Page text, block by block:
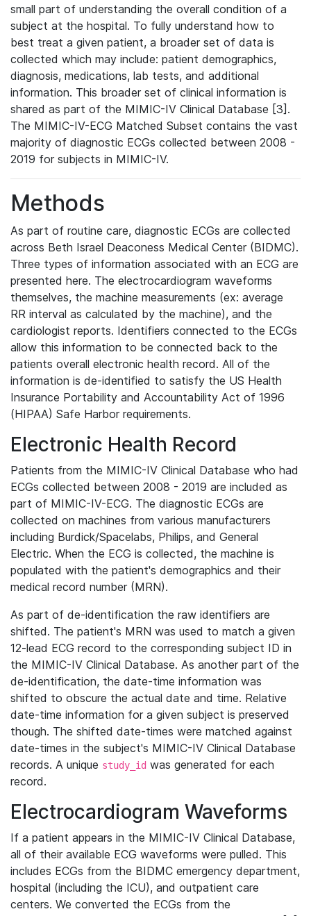
small part of understanding the overall condition of a
subject at the hospital. To fully understand how to
best treat a given patient, a broader set of data is
collected which may include: patient demographics,
diagnosis, medications, lab tests, and additional
information. This broader set of clinical information is
shared as part of the MIMIC-IV Clinical Database [3].
The MIMIC-IV-ECG Matched Subset contains the vast
majority of diagnostic ECGs collected between 2008 -
2019 for subjects in MIMIC-IV.
Methods
As part of routine care, diagnostic ECGs are collected
across Beth Israel Deaconess Medical Center (BIDMC).
Three types of information associated with an ECG are
presented here. The electrocardiogram waveforms
themselves, the machine measurements (ex: average
RR interval as calculated by the machine), and the
cardiologist reports. Identifiers connected to the ECGs
allow this information to be connected back to the
patients overall electronic health record. All of the
information is de-identified to satisfy the US Health
Insurance Portability and Accountability Act of 1996
(HIPAA) Safe Harbor requirements.
Electronic Health Record
Patients from the MIMIC-IV Clinical Database who had
ECGs collected between 2008 - 2019 are included as
part of MIMIC-IV-ECG. The diagnostic ECGs are
collected on machines from various manufacturers
including Burdick/Spacelabs, Philips, and General
Electric. When the ECG is collected, the machine is
populated with the patient's demographics and their
medical record number (MRN).
As part of de-identification the raw identifiers are
shifted. The patient's MRN was used to match a given
12-lead ECG record to the corresponding subject ID in
the MIMIC-IV Clinical Database. As another part of the
de-identification, the date-time information was
shifted to obscure the actual date and time. Relative
date-time information for a given subject is preserved
though. The shifted date-times were matched against
date-times in the subject's MIMIC-IV Clinical Database
records. A unique study_id was generated for each
record.
Electrocardiogram Waveforms
If a patient appears in the MIMIC-IV Clinical Database,
all of their available ECG waveforms were pulled. This
includes ECGs from the BIDMC emergency department,
hospital (including the ICU), and outpatient care
centers. We converted the ECGs from the